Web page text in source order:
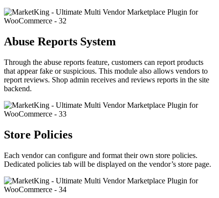
Abuse Reports System
Through the abuse reports feature, customers can report products
that appear fake or suspicious. This module also allows vendors to
report reviews. Shop admin receives and reviews reports in the site
backend.
Store Policies
Each vendor can configure and format their own store policies.
Dedicated policies tab will be displayed on the vendor’s store page.